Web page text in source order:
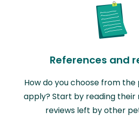
References and
How do you choose from
apply? Start by reading their
reviews left by other